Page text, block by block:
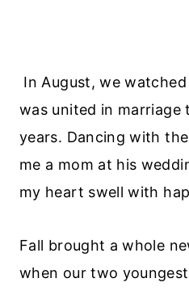
In August, we
was united in
years. Dancing with
me a mom at his
my heart swell with
Fall brought a whole
when our two